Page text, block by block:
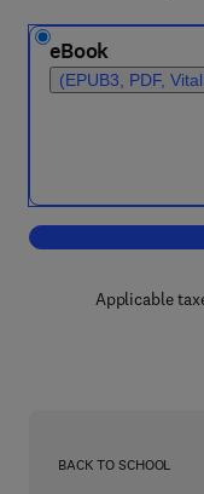
eBook
(EPUB3, PDF,
Applicable
BACK TO SCHOOL